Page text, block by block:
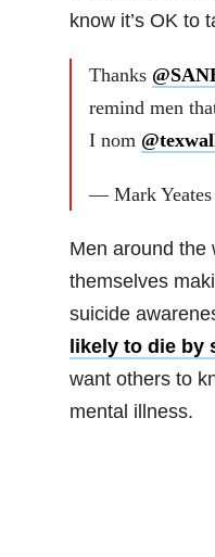
know it’s OK to
Thanks
remind men
I nom
— Mark Yeates
Men around the
themselves
suicide
likely to die by
want others to
mental illness.